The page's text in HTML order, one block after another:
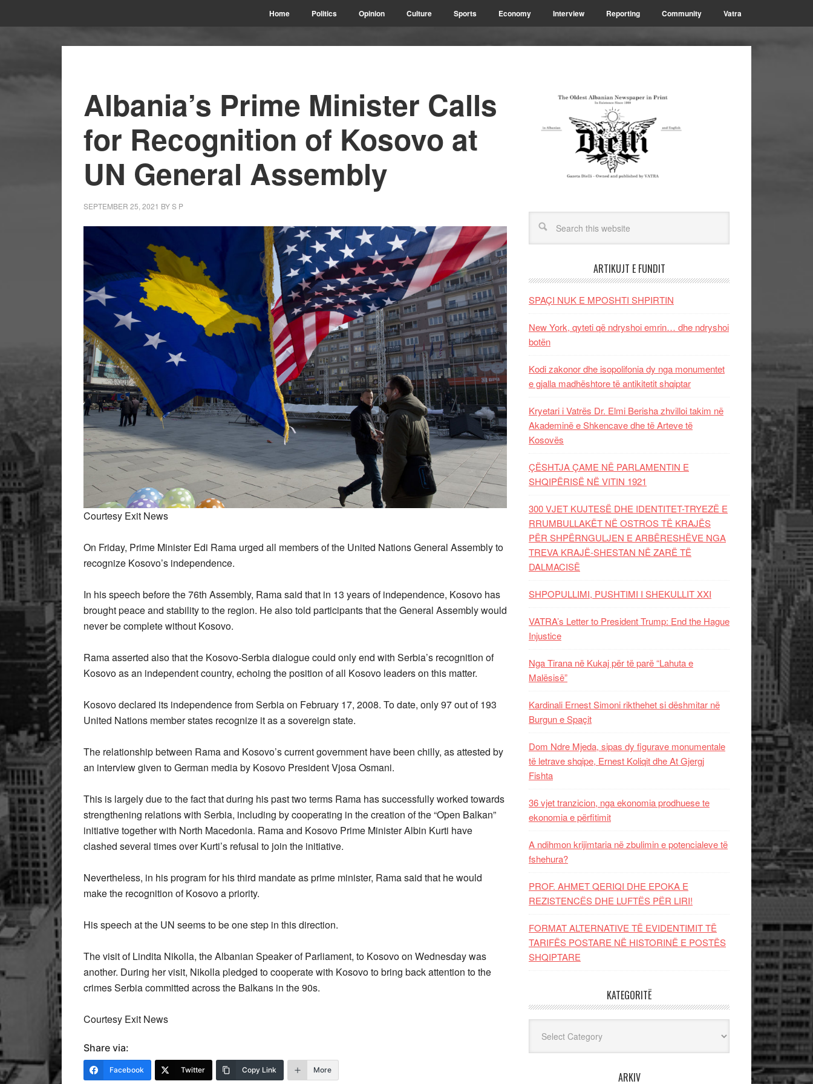
Home Politics Opinion Culture Sports Economy Interview Reporting Community Vatra
Albania’s Prime Minister Calls
for Recognition of Kosovo at
UN General Assembly
SEPTEMBER 25, 2021 BYS P
Courtesy Exit News
On Friday, Prime Minister Edi Rama urged all members of the United Nations General Assembly to
recognize Kosovo’s independence.
In his speech before the 76th Assembly, Rama said that in 13 years of independence, Kosovo has
brought peace and stability to the region. He also told participants that the General Assembly would
never be complete without Kosovo.
Rama asserted also that the Kosovo-Serbia dialogue could only end with Serbia’s recognition of
Kosovo as an independent country, echoing the position of all Kosovo leaders on this matter.
Kosovo declared its independence from Serbia on February 17, 2008. To date, only 97 out of 193
United Nations member states recognize it as a sovereign state.
The relationship between Rama and Kosovo’s current government have been chilly, as attested by
an interview given to German media by Kosovo President Vjosa Osmani.
This is largely due to the fact that during his past two terms Rama has successfully worked towards
strengthening relations with Serbia, including by cooperating in the creation of the “Open Balkan”
initiative together with North Macedonia. Rama and Kosovo Prime Minister Albin Kurti have
clashed several times over Kurti’s refusal to join the initiative.
Nevertheless, in his program for his third mandate as prime minister, Rama said that he would
make the recognition of Kosovo a priority.
His speech at the UN seems to be one step in this direction.
The visit of Lindita Nikolla, the Albanian Speaker of Parliament, to Kosovo on Wednesday was
another. During her visit, Nikolla pledged to cooperate with Kosovo to bring back attention to the
crimes Serbia committed across the Balkans in the 90s.
Courtesy Exit News
Share via:
Facebook Twitter Copy Link More
ARTIKUJT E FUNDIT
SPAÇI NUK E MPOSHTI SHPIRTIN
New York, qyteti që ndryshoi emrin… dhe ndryshoi
botën
Kodi zakonor dhe isopolifonia dy nga monumentet
e gjalla madhështore të antikitetit shqiptar
Kryetari i Vatrës Dr. Elmi Berisha zhvilloi takim në
Akademinë e Shkencave dhe të Arteve të
Kosovës
ÇËSHTJA ÇAME NË PARLAMENTIN E
SHQIPËRISË NË VITIN 1921
300 VJET KUJTESË DHE IDENTITET-TRYEZË E
RRUMBULLAKËT NË OSTROS TË KRAJËS
PËR SHPËRNGULJEN E ARBËRESHËVE NGA
TREVA KRAJË-SHESTAN NË ZARË TË
DALMACISË
SHPOPULLIMI, PUSHTIMI I SHEKULLIT XXI
VATRA’s Letter to President Trump: End the Hague
Injustice
Nga Tirana në Kukaj për të parë “Lahuta e
Malësisë”
Kardinali Ernest Simoni rikthehet si dëshmitar në
Burgun e Spaçit
Dom Ndre Mjeda, sipas dy figurave monumentale
të letrave shqipe, Ernest Koliqit dhe At Gjergj
Fishta
36 vjet tranzicion, nga ekonomia prodhuese te
ekonomia e përfitimit
A ndihmon krijimtaria në zbulimin e potencialeve të
fshehura?
PROF. AHMET QERIQI DHE EPOKA E
REZISTENCЁS DHE LUFTЁS PЁR LIRI!
FORMAT ALTERNATIVE TË EVIDENTIMIT TË
TARIFËS POSTARE NË HISTORINË E POSTËS
SHQIPTARE
KATEGORITË
ARKIV